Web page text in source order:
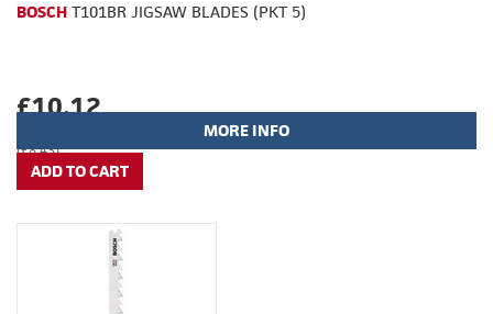
BOSCH T101BR JIGSAW BLADES (PKT 5)
£10.12
(£8.43)
MORE INFO